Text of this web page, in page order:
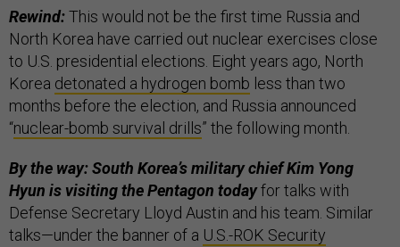
Rewind:This would not be the first time Russia and
North Korea have carried out nuclear exercises close
to U.S. presidential elections. Eight years ago, North
Korea detonated a hydrogen bomb less than two
months before the election, and Russia announced
“nuclear-bomb survival drills” the following month.
By the way: South Korea’s military chief Kim Yong
Hyun is visiting the Pentagon todayfor talks with
Defense Secretary Lloyd Austin and his team. Similar
talks—under the banner of a U.S.-ROK Security